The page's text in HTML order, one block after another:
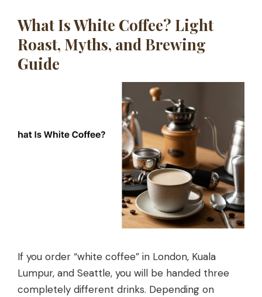
What Is White Coffee? Light
Roast, Myths, and Brewing
Guide
If you order “white coffee” in London, Kuala
Lumpur, and Seattle, you will be handed three
completely different drinks. Depending on